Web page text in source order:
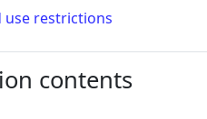
use restrictions
contents